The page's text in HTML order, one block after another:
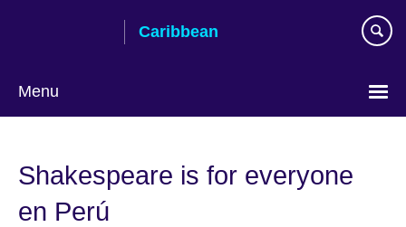
Caribbean
Menu
language
Shakespeare is for everyone
en Perú